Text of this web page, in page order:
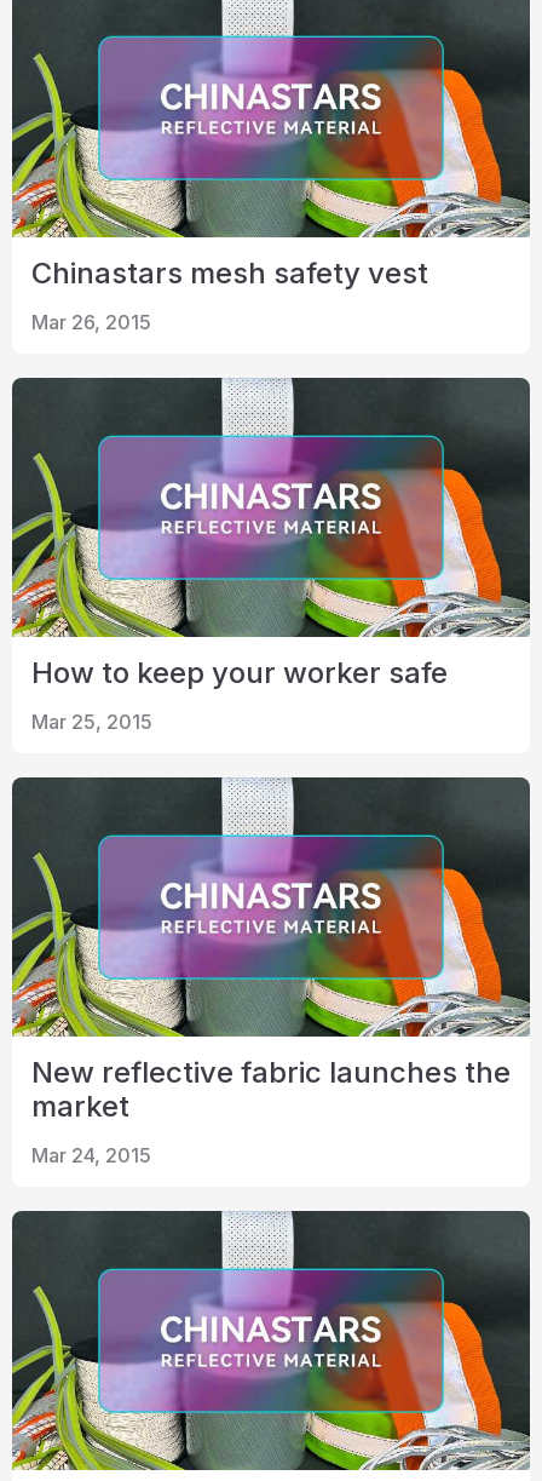
Chinastars mesh safety vest
Mar 26, 2015
How to keep your worker safe
Mar 25, 2015
New reflective fabric launches the
market
Mar 24, 2015